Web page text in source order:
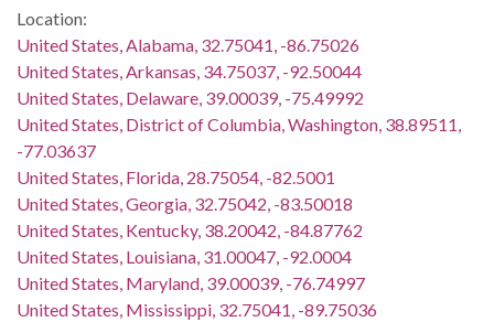
Location:
United States, Alabama, 32.75041, -86.75026
United States, Arkansas, 34.75037, -92.50044
United States, Delaware, 39.00039, -75.49992
United States, District of Columbia, Washington, 38.89511,
-77.03637
United States, Florida, 28.75054, -82.5001
United States, Georgia, 32.75042, -83.50018
United States, Kentucky, 38.20042, -84.87762
United States, Louisiana, 31.00047, -92.0004
United States, Maryland, 39.00039, -76.74997
United States, Mississippi, 32.75041, -89.75036